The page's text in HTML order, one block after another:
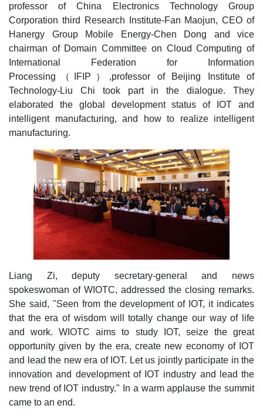
professor of China Electronics Technology Group
Corporation third Research Institute-Fan Maojun, CEO of
Hanergy Group Mobile Energy-Chen Dong and vice
chairman of Domain Committee on Cloud Computing of
International Federation for Information
Processing（IFIP）,professor of Beijing Institute of
Technology-Liu Chi took part in the dialogue. They
elaborated the global development status of IOT and
intelligent manufacturing, and how to realize intelligent
manufacturing.
Liang Zi, deputy secretary-general and news
spokeswoman of WIOTC, addressed the closing remarks.
She said, "Seen from the development of IOT, it indicates
that the era of wisdom will totally change our way of life
and work. WIOTC aims to study IOT, seize the great
opportunity given by the era, create new economy of IOT
and lead the new era of IOT. Let us jointly participate in the
innovation and development of IOT industry and lead the
new trend of IOT industry." In a warm applause the summit
came to an end.